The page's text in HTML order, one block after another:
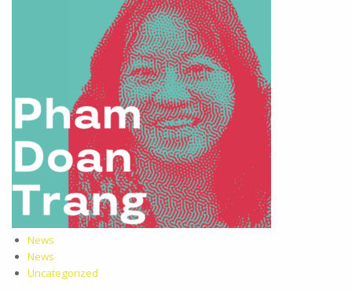
News
News
Uncategorized